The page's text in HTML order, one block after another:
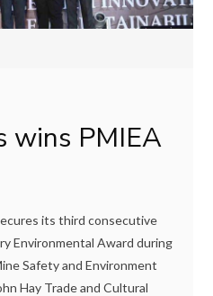
wins PMIEA
its third consecutive
Environmental Award during
Safety and Environment
Hay Trade and Cultural